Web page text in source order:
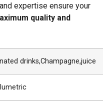
expertise ensure your
quality and
drinks,Champagne,juice